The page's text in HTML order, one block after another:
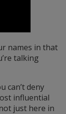
names in that
talking
can’t deny
influential
just here in